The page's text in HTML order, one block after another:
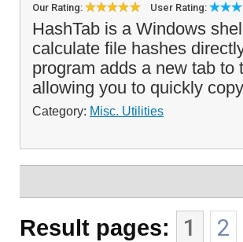
Our Rating: User Rating:
HashTab is a Windows
calculate file hashes
program adds a new tab
allowing you to quickly
Category: Misc. Utilities
Result pages: 1 2